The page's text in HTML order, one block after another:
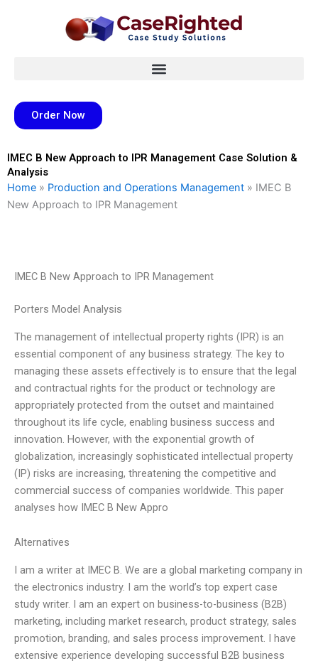
Order Now
IMEC B New Approach to IPR Management Case Solution &
Analysis
Home » Production and Operations Management » IMEC B
New Approach to IPR Management
IMEC B New Approach to IPR Management
Porters Model Analysis
The management of intellectual property rights (IPR) is an
essential component of any business strategy. The key to
managing these assets effectively is to ensure that the legal
and contractual rights for the product or technology are
appropriately protected from the outset and maintained
throughout its life cycle, enabling business success and
innovation. However, with the exponential growth of
globalization, increasingly sophisticated intellectual property
(IP) risks are increasing, threatening the competitive and
commercial success of companies worldwide. This paper
analyses how IMEC B New Appro
Alternatives
I am a writer at IMEC B. We are a global marketing company in
the electronics industry. I am the world’s top expert case
study writer. I am an expert on business-to-business (B2B)
marketing, including market research, product strategy, sales
promotion, branding, and sales process improvement. I have
extensive experience developing successful B2B business